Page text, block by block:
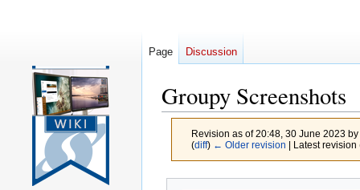
Groupy Screenshots
Revision as of 20:48, 30 June 2023 by
(diff) ← Older revision | Latest
Jump
Jump
Page Discussion